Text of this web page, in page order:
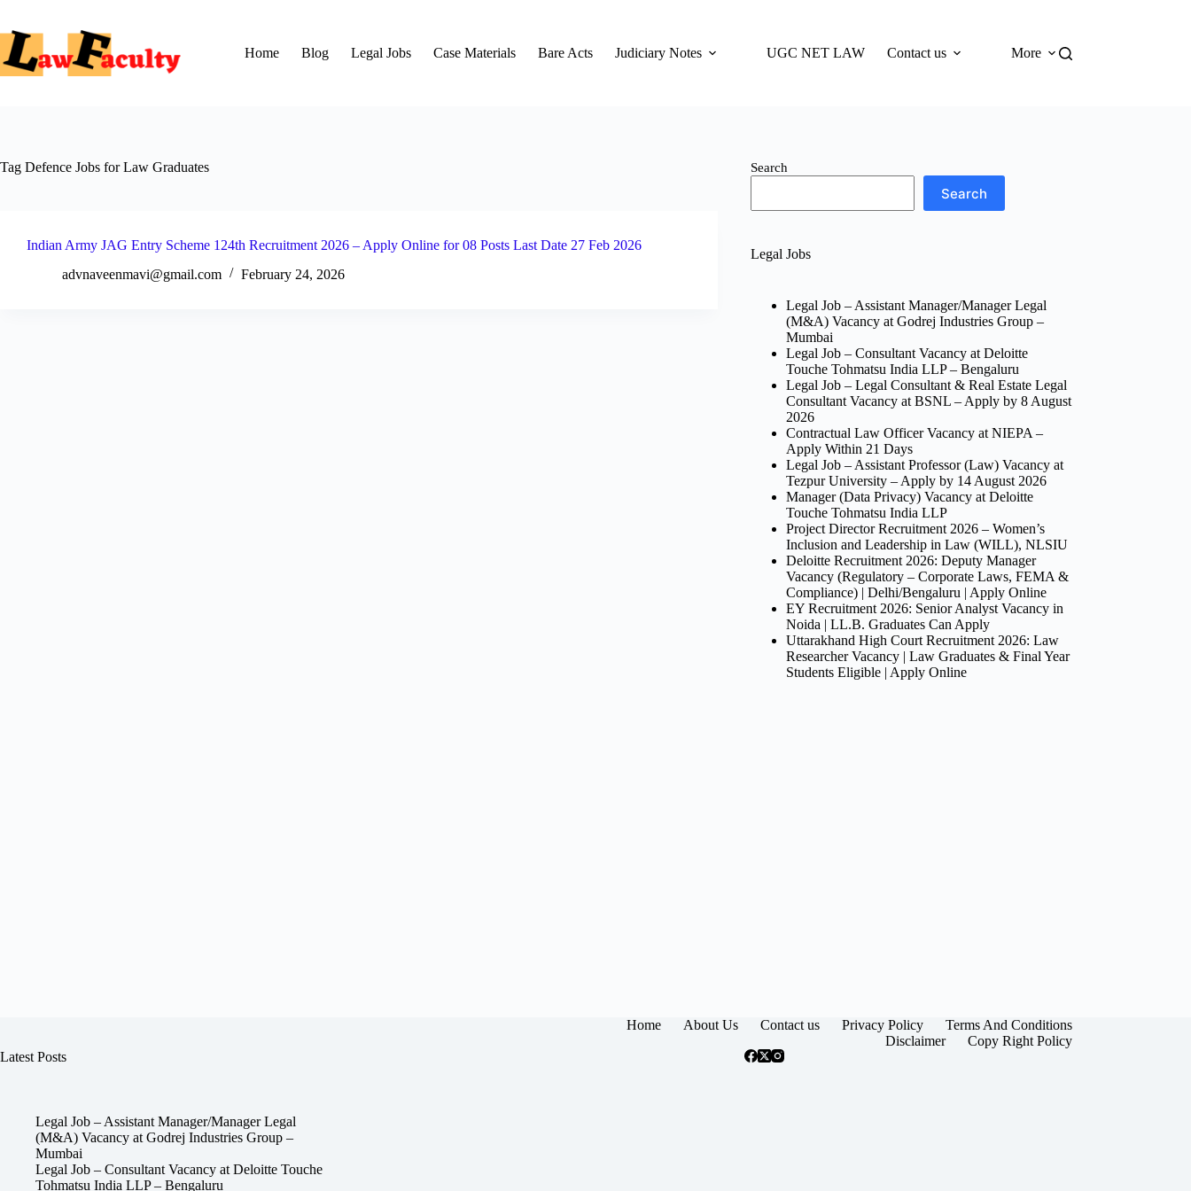
content
Home
Blog Legal Jobs Case Materials Bare Acts Judiciary Notes UGC NET LAW Contact us More
Tag Defence Jobs for Law Graduates
Indian Army JAG Entry Scheme 124th Recruitment 2026 – Apply Online for 08 Posts Last Date 27 Feb 2026
advnaveenmavi@gmail.com
February 24, 2026
Search
Search
Legal Jobs
Legal Job – Assistant Manager/Manager Legal
(M&A) Vacancy at Godrej Industries Group –
Mumbai
Legal Job – Consultant Vacancy at Deloitte
Touche Tohmatsu India LLP – Bengaluru
Legal Job – Legal Consultant & Real Estate Legal
Consultant Vacancy at BSNL – Apply by 8 August
2026
Contractual Law Officer Vacancy at NIEPA –
Apply Within 21 Days
Legal Job – Assistant Professor (Law) Vacancy at
Tezpur University – Apply by 14 August 2026
Manager (Data Privacy) Vacancy at Deloitte
Touche Tohmatsu India LLP
Project Director Recruitment 2026 – Women’s
Inclusion and Leadership in Law (WILL), NLSIU
Deloitte Recruitment 2026: Deputy Manager
Vacancy (Regulatory – Corporate Laws, FEMA &
Compliance) | Delhi/Bengaluru | Apply Online
EY Recruitment 2026: Senior Analyst Vacancy in
Noida | LL.B. Graduates Can Apply
Uttarakhand High Court Recruitment 2026: Law
Researcher Vacancy | Law Graduates & Final Year
Students Eligible | Apply Online
Home About Us Contact us Privacy Policy
Terms And Conditions
Disclaimer
Copy Right Policy
Latest Posts
Legal Job – Assistant Manager/Manager Legal
(M&A) Vacancy at Godrej Industries Group –
Mumbai
Legal Job – Consultant Vacancy at Deloitte Touche
Tohmatsu India LLP – Bengaluru